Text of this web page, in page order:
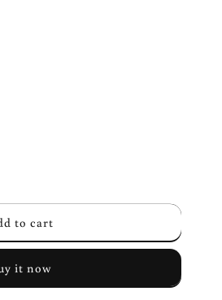
to cart
it now